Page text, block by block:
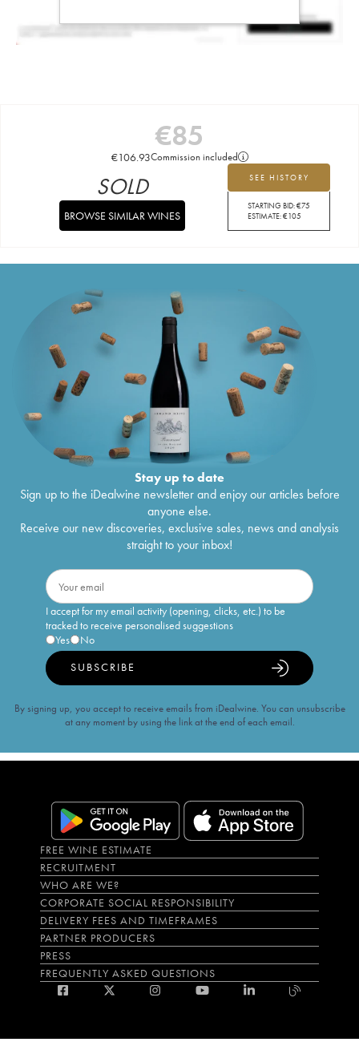
€85
€106.93Commission included
SEE HISTORY
STARTING BID:€75
ESTIMATE:€105
SOLD
BROWSE SIMILAR WINES
Stay up to date
Sign up to the iDealwine newsletter and enjoy our articles before
anyone else.
Receive our new discoveries, exclusive sales, news and analysis
straight to your inbox!
I accept for my email activity (opening, clicks, etc.) to be
tracked to receive personalised suggestions
Yes
No
SUBSCRIBE
By signing up, you accept to receive emails from iDealwine. You can unsubscribe
at any moment by using the link at the end of each email.
FREE WINE ESTIMATE
RECRUITMENT
WHO ARE WE?
CORPORATE SOCIAL RESPONSIBILITY
DELIVERY FEES AND TIMEFRAMES
PARTNER PRODUCERS
PRESS
FREQUENTLY ASKED QUESTIONS